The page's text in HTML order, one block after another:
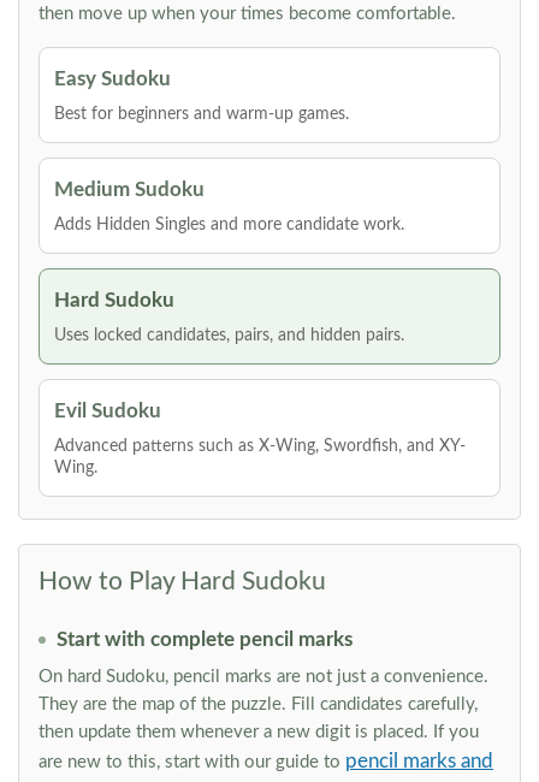
then move up when your times become comfortable.
Easy Sudoku
Best for beginners and warm-up games.
Medium Sudoku
Adds Hidden Singles and more candidate work.
Hard Sudoku
Uses locked candidates, pairs, and hidden pairs.
Evil Sudoku
Advanced patterns such as X-Wing, Swordfish, and XY-
Wing.
How to Play Hard Sudoku
Start with complete pencil marks
On hard Sudoku, pencil marks are not just a convenience.
They are the map of the puzzle. Fill candidates carefully,
then update them whenever a new digit is placed. If you
are new to this, start with our guide to pencil marks and